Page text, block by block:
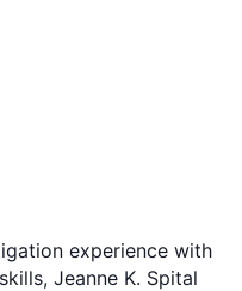
experience with
Jeanne K. Spital